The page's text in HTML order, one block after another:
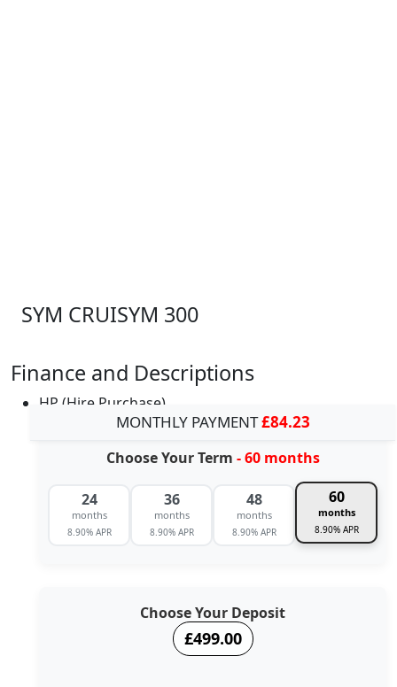
SYM CRUISYM 300
Finance and Descriptions
HP (Hire Purchase)
MONTHLY PAYMENT£84.23
Choose Your Term - 60 months
24
months
8.90% APR
36
months
8.90% APR
48
months
8.90% APR
60
months
8.90% APR
Choose Your Deposit
£499.00